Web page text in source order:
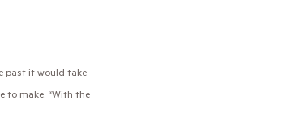
past it would take
to make. “With the